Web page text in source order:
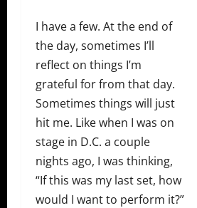
I have a few. At the end of
the day, sometimes I’ll
reflect on things I’m
grateful for from that day.
Sometimes things will just
hit me. Like when I was on
stage in D.C. a couple
nights ago, I was thinking,
“If this was my last set, how
would I want to perform it?”